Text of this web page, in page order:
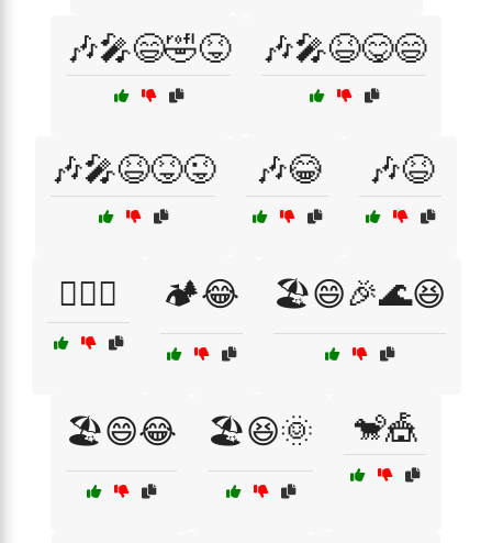
🎶🎤😄🤣😝 🎶🎤😆😋😄
🎶🎤😆😝😜 🎶😂 🎶😆
🏄‍♀️😂 🏕️😂 🏖️😄🎉🌊😆
🏖️😄😂 🏖️😆🌞 🐒🎪